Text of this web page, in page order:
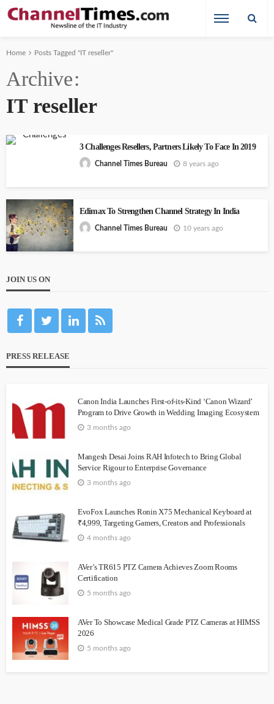
Home Posts Tagged "IT reseller"
Archive
IT reseller
3 Challenges Resellers, Partners Likely To Face In 2019
Channel Times Bureau 8 years ago
Edimax To Strengthen Channel Strategy In India
Channel Times Bureau 10 years ago
JOIN US ON
PRESS RELEASE
Canon India Launches First-of-its-Kind ‘Canon Wizard’
Program to Drive Growth in Wedding Imaging Ecosystem
3 months ago
Mangesh Desai Joins RAH Infotech to Bring Global
Service Rigour to Enterprise Governance
3 months ago
EvoFox Launches Ronin X75 Mechanical Keyboard at
₹4,999, Targeting Gamers, Creators and Professionals
4 months ago
AVer’s TR615 PTZ Camera Achieves Zoom Rooms
Certification
5 months ago
AVer To Showcase Medical Grade PTZ Cameras at HIMSS
2026
5 months ago